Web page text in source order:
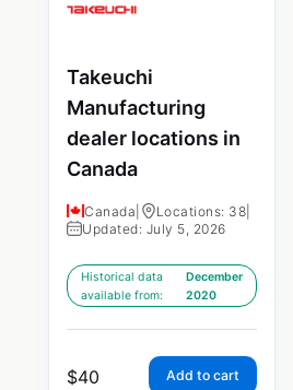
Takeuchi
Manufacturing
dealer locations in
Canada
Canada Locations: 38
Updated: July 5, 2026
Historical data
available from:
December
2020
$40 Add to cart